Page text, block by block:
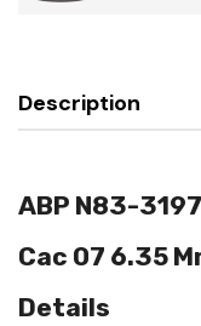
Description
ABP N83-
Cac 07 6.35
Details